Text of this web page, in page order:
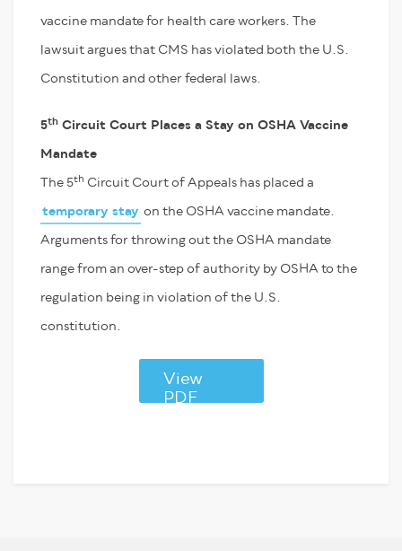
vaccine mandate for health care workers. The
lawsuit argues that CMS has violated both the U.S.
Constitution and other federal laws.
5th Circuit Court Places a Stay on OSHA Vaccine
Mandate
The 5th Circuit Court of Appeals has placed a
temporary stay on the OSHA vaccine mandate.
Arguments for throwing out the OSHA mandate
range from an over-step of authority by OSHA to the
regulation being in violation of the U.S.
constitution.
View
PDF